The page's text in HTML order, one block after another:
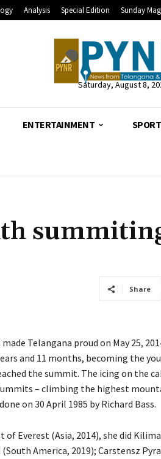
Analysis Special Edition Sunday
Saturday, August 8,
ENTERTAINMENT
Share
Telangana proud on May 25,
and 11 months, becoming the
the summit. The icing on the
– climbing the highest
on 30 April 1985 by Richard Bass.
of Everest (Asia, 2014), she did
(South America, 2019); Carstensz